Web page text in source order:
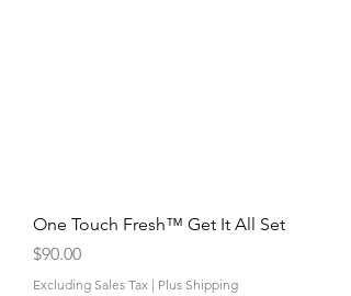
One Touch Fresh™ Get It All Set
Price
$90.00
Excluding Sales Tax | Plus Shipping